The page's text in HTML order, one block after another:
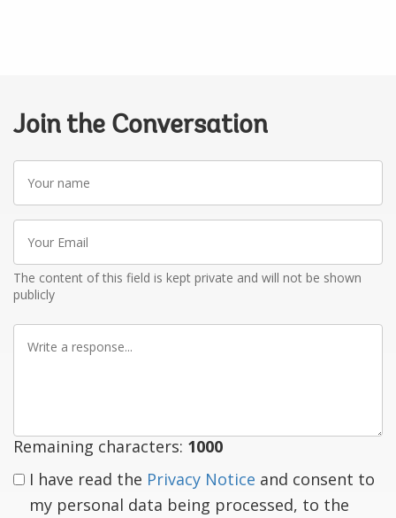
Join the Conversation
Your
name
Your
Email
The content of this field is kept private and will not be shown
publicly
Write
Remaining characters: 1000
I have read the Privacy Notice and consent to
my personal data being processed, to the